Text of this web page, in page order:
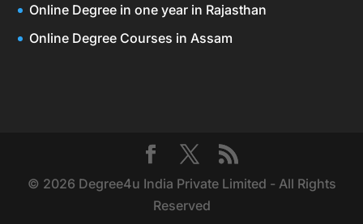
Online Degree in one year in Rajasthan
Online Degree Courses in Assam
© 2026 Degree4u India Private Limited - All Rights
Reserved